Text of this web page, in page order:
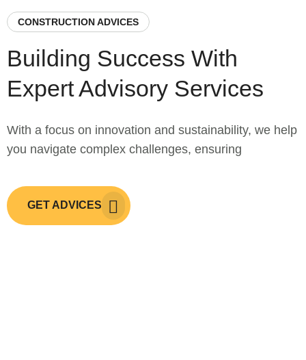
CONSTRUCTION ADVICES
Building Success With
Expert Advisory Services
With a focus on innovation and sustainability, we help
you navigate complex challenges, ensuring
GET ADVICES